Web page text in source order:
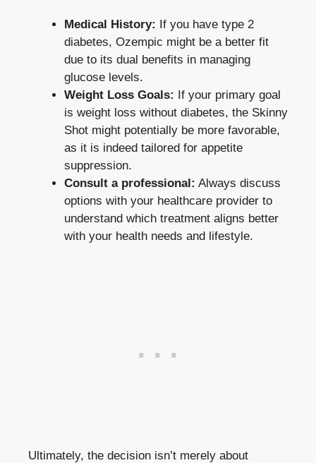
Medical History: If you have type 2
diabetes,‌ Ozempic might be a better fit
due to its dual benefits in managing
glucose levels.
Weight Loss Goals: If⁤ your primary goal
is weight loss without​ diabetes, the Skinny
Shot might potentially be more favorable,​
as‍ it⁣ is indeed tailored‍ for ⁤appetite
suppression.
Consult a⁢ professional: Always ⁣discuss
options ​with your healthcare provider to
understand which⁤ treatment ⁤aligns better
with your health​ needs and lifestyle.
Ultimately, the ⁤decision​ isn’t merely about